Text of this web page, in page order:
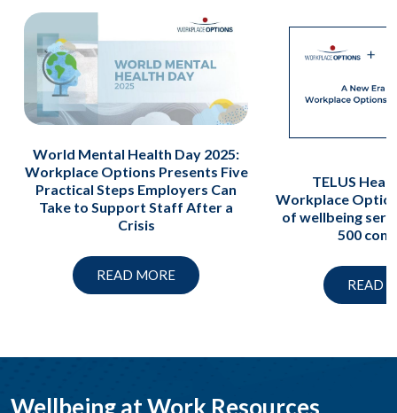
World Mental Health Day 2025:
Workplace Options Presents Five
Practical Steps Employers Can
Take to Support Staff After a
Crisis
READ MORE
TELUS
Workplace
of wellbeing
500
READ
Wellbeing at Work Resources